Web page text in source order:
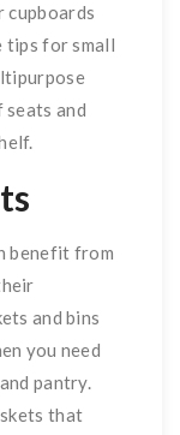
cupboards
tips for small
seats and
benefit from
and bins
you need
pantry.
that